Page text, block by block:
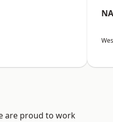
are proud to work